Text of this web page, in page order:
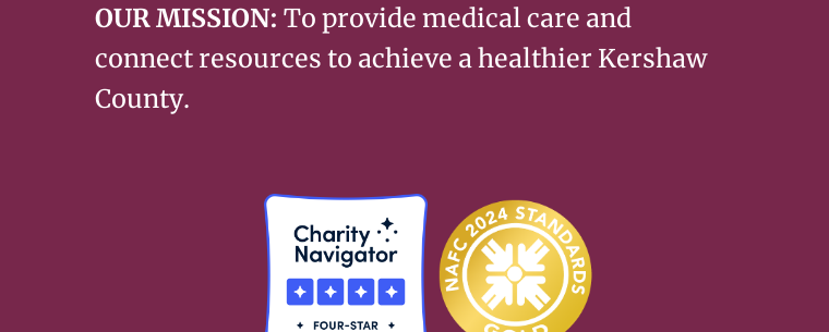
OUR MISSION: To provide medical care and
connect resources to achieve a healthier Kershaw
County.